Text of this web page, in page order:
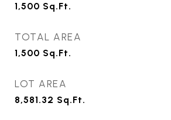
1,500 Sq.Ft.
TOTAL AREA
1,500 Sq.Ft.
LOT AREA
8,581.32 Sq.Ft.